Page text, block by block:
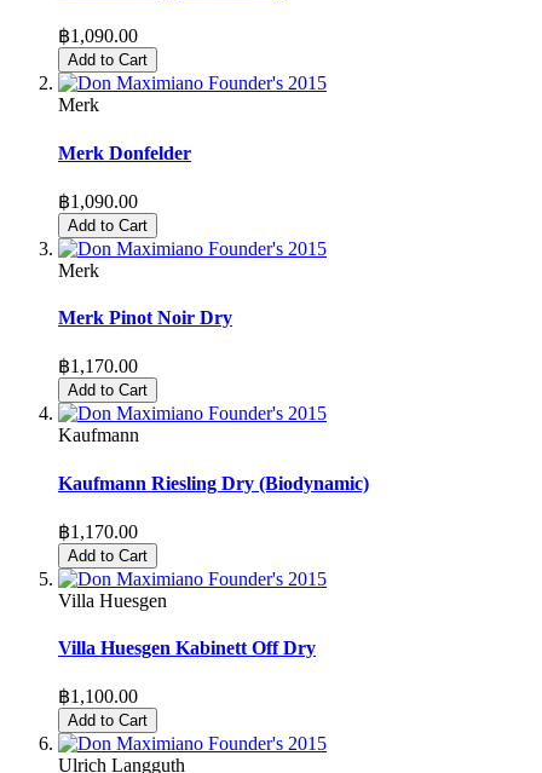
฿1,090.00
Add to Cart
Merk
Merk Donfelder
฿1,090.00
Add to Cart
Merk
Merk Pinot Noir Dry
฿1,170.00
Add to Cart
Kaufmann
Kaufmann Riesling Dry (Biodynamic)
฿1,170.00
Add to Cart
Villa Huesgen
Villa Huesgen Kabinett Off Dry
฿1,100.00
Add to Cart
Ulrich Langguth